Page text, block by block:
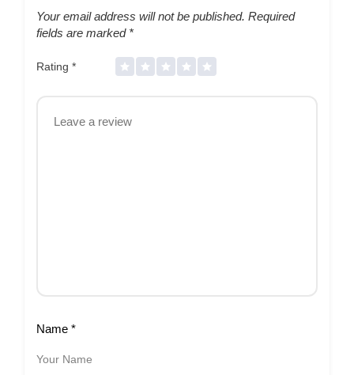
Your email address will not be published. Required
fields are marked *
Rating *
Name *